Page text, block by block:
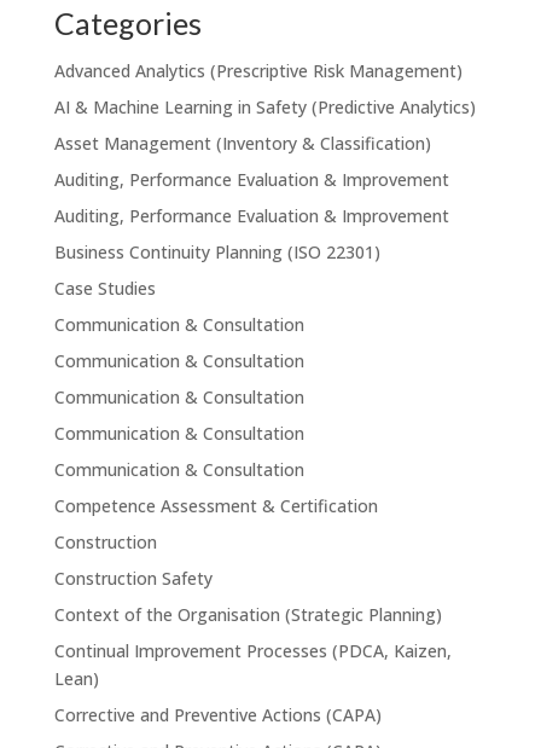
Categories
Advanced Analytics (Prescriptive Risk Management)
AI & Machine Learning in Safety (Predictive Analytics)
Asset Management (Inventory & Classification)
Auditing, Performance Evaluation & Improvement
Auditing, Performance Evaluation & Improvement
Business Continuity Planning (ISO 22301)
Case Studies
Communication & Consultation
Communication & Consultation
Communication & Consultation
Communication & Consultation
Communication & Consultation
Competence Assessment & Certification
Construction
Construction Safety
Context of the Organisation (Strategic Planning)
Continual Improvement Processes (PDCA, Kaizen,
Lean)
Corrective and Preventive Actions (CAPA)